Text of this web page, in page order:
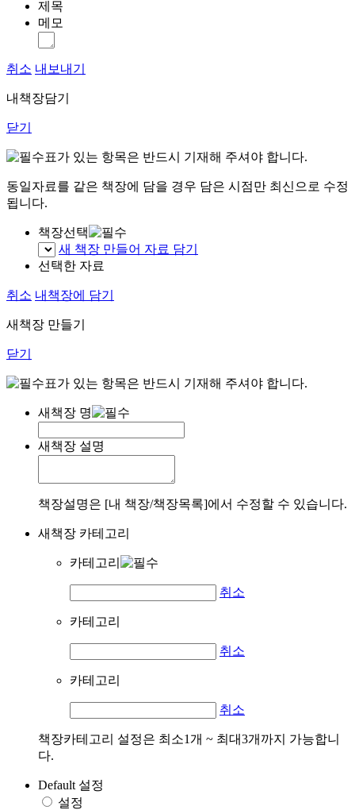
제목
메모
취소 내보내기
내책장담기
닫기
표가 있는 항목은 반드시 기재해 주셔야 합니다.
동일자료를 같은 책장에 담을 경우 담은 시점만 최신으로 수정
됩니다.
책장선택
새 책장 만들어 자료 담기
선택한 자료
취소 내책장에 담기
새책장 만들기
닫기
표가 있는 항목은 반드시 기재해 주셔야 합니다.
새책장 명
새책장 설명
책장설명은 [내 책장/책장목록]에서 수정할 수 있습니다.
새책장 카테고리
카테고리
취소
카테고리
취소
카테고리
취소
책장카테고리 설정은 최소1개 ~ 최대3개까지 가능합니
다.
Default 설정
설정